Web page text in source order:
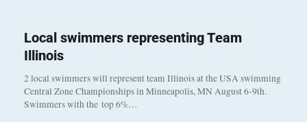
Local swimmers representing Team
Illinois
2 local swimmers will represent team Illinois at the USA swimming
Central Zone Championships in Minneapolis, MN August 6-9th.
Swimmers with the top 6%…